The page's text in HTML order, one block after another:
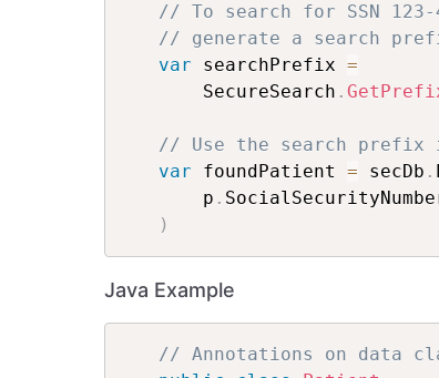
// To search for SSN 123-
// generate a search
var searchPrefix =
    SecureSearch
.
// Use the search prefix
var foundPatient = secDb .
    p
.
)
Java Example
// Annotations on data